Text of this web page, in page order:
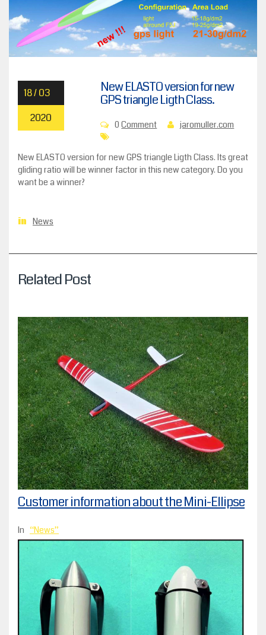
18 / 03
2020
New ELASTO version for new
GPS triangle Ligth Class.
0Comment jaromuller.com
New ELASTO version for new GPS triangle Ligth Class. Its great
gliding ratio will be winner factor in this new category. Do you
want be a winner?
in News
Related Post
Customer information about the Mini-Ellipse
In News